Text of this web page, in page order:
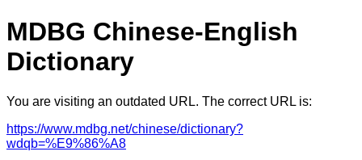
MDBG Chinese-English
Dictionary
You are visiting an outdated URL. The correct URL is:
https://www.mdbg.net/chinese/dictionary?
wdqb=%E9%86%A8